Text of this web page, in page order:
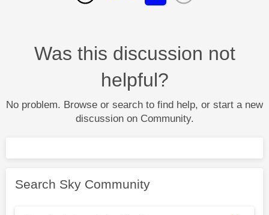
Was this discussion not
helpful?
No problem. Browse or search to find help, or start a new
discussion on Community.
Search Sky Community